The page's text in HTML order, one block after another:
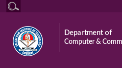
Department of
Computer &